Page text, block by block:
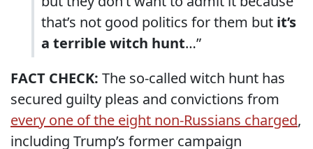
that’s not good politics for them but it’s
a terrible witch hunt…”
FACT CHECK: The so-called witch hunt has
secured guilty pleas and convictions from
every one of the eight non-Russians charged,
including Trump’s former campaign